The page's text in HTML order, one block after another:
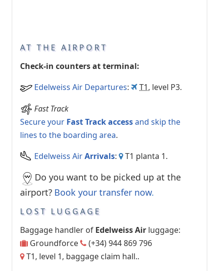
AT THE AIRPORT
Check-in counters at terminal:
Edelweiss Air Departures: T1, level P3.
Fast Track
Secure your Fast Track accessand skip the
lines to the boarding area.
Edelweiss AirArrivals: T1 planta 1.
Do you want to be picked up at the
airport? Book your transfer now.
LOST LUGGAGE
Baggage handler of Edelweiss Air luggage:
Groundforce
(+34) 944 869 796
T1, level 1, baggage claim hall..